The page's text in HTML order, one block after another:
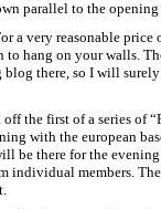
parallel to the
a very reasonable price
hang on your walls.
there, so I will
the first of a series of
with the european
be there for the
individual members.